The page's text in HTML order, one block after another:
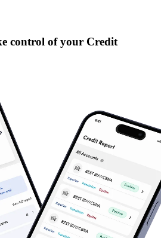
control of your Credit